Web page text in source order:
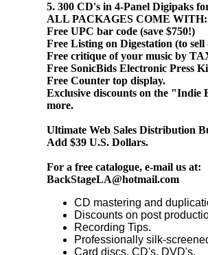
5. 300 CD's in 4-Panel Digipaks
ALL PACKAGES COME WITH:
Free UPC bar code (save $750!)
Free Listing on Digestation (to sell
Free critique of your music by
Free SonicBids Electronic Press
Free Counter top display.
Exclusive discounts on the
more.
Ultimate Web Sales Distribution
Add $39 U.S. Dollars.
For a free catalogue, e-mail us at:
BackStageLA@hotmail.com
CD mastering and
Discounts on post
Recording Tips.
Professionally silk-
Card discs, CD's, DVD's.